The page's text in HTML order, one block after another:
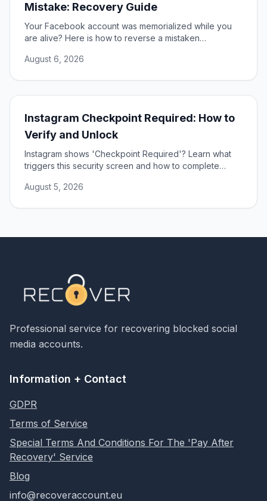
Mistake: Recovery Guide
Your Facebook account was memorialized while you
are alive? Here is how to reverse a mistaken
restored.
August 6, 2026
Instagram Checkpoint Required: How to
Verify and Unlock
Instagram shows 'Checkpoint Required'? Learn what
triggers this security screen and how to complete
August 5, 2026
Professional service for recovering blocked social
media accounts.
Information + Contact
GDPR
Terms of Service
Special Terms And Conditions For The 'Pay After
Recovery' Service
Blog
info@recoveraccount.eu